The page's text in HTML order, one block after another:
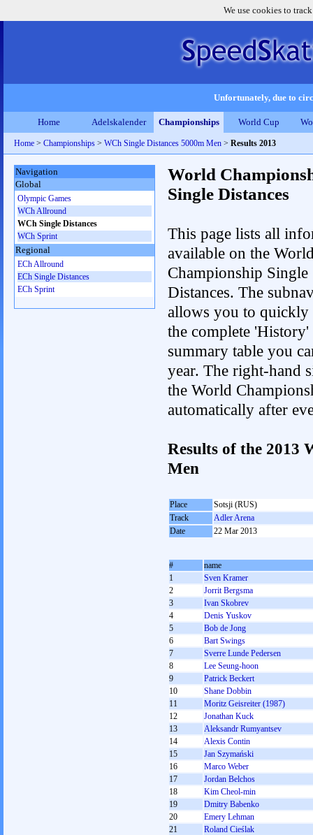
We use cookies to
Unfortunately, due to
Home Adelskalender Championships World Cup
Home > Championships > WCh Single Distances 5000m Men > Results 2013
World
Single Distances
This page lists all
available on the
Championship Single
Distances. The
allows you to quickly
the complete
summary table you
year. The right-hand
the World
automatically after
Results of the 2013
Men
Place
Sotsji (RUS)
Track
Adler Arena
Date
22 Mar 2013
#
name
1
Sven Kramer
2
Jorrit Bergsma
3
Ivan Skobrev
4
Denis Yuskov
5
Bob de Jong
6
Bart Swings
7
Sverre Lunde Pedersen
8
Lee Seung-hoon
9
Patrick Beckert
10
Shane Dobbin
11
Moritz Geisreiter (1987)
12
Jonathan Kuck
13
Aleksandr Rumyantsev
14
Alexis Contin
15
Jan Szymański
16
Marco Weber
17
Jordan Belchos
18
Kim Cheol-min
19
Dmitry Babenko
20
Emery Lehman
21
Roland Cieślak
Navigation
Global
Olympic Games
WCh Allround
WCh Single Distances
WCh Sprint
Regional
ECh Allround
ECh Single Distances
ECh Sprint